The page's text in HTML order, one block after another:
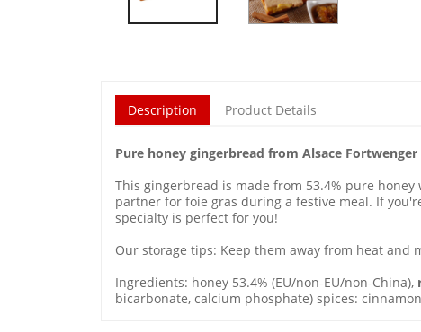
Description Product Details
Pure honey gingerbread from Alsace Fortwenger
This gingerbread is made from 53.4% pure
partner for foie gras during a festive meal. If
specialty is perfect for you!
Our storage tips: Keep them away from heat and
Ingredients: honey 53.4% (EU/non-EU/non-China),
bicarbonate, calcium phosphate) spices: